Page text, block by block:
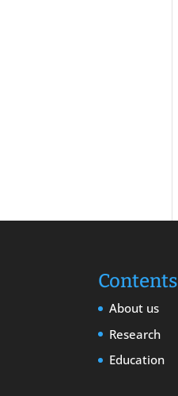
Contents
About us
Research
Education